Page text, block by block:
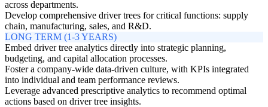
across departments.
Develop comprehensive driver trees for critical functions: supply
chain, manufacturing, sales, and R&D.
LONG TERM (1-3 YEARS)
Embed driver tree analytics directly into strategic planning,
budgeting, and capital allocation processes.
Foster a company-wide data-driven culture, with KPIs integrated
into individual and team performance reviews.
Leverage advanced prescriptive analytics to recommend optimal
actions based on driver tree insights.